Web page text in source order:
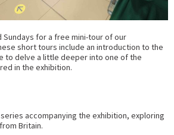
Sundays for a free mini-tour of our
short tours include an introduction to the
to delve a little deeper into one of the
in the exhibition.
accompanying the exhibition, exploring
Britain.